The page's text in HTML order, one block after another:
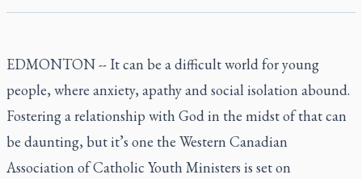
EDMONTON -- It can be a difficult world for young
people, where anxiety, apathy and social isolation abound.
Fostering a relationship with God in the midst of that can
be daunting, but it’s one the Western Canadian
Association of Catholic Youth Ministers is set on